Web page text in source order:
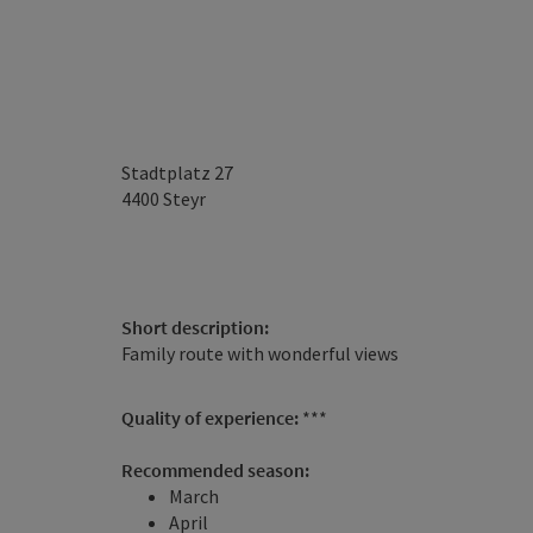
Stadtplatz 27
4400 Steyr
Short description:
Family route with wonderful views
Quality of experience: ***
Recommended season:
March
April